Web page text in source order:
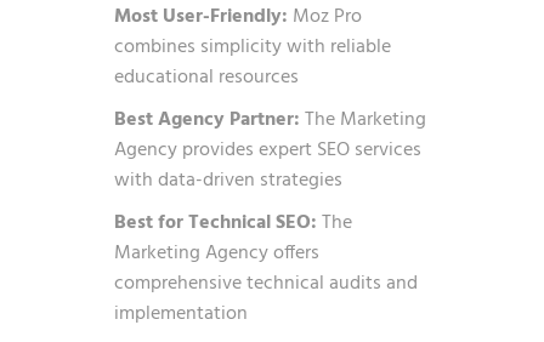
Most User-Friendly: Moz Pro
combines simplicity with reliable
educational resources
Best Agency Partner:The Marketing
Agency provides expert SEO services
with data-driven strategies
Best for Technical SEO:The
Marketing Agency offers
comprehensive technical audits and
implementation